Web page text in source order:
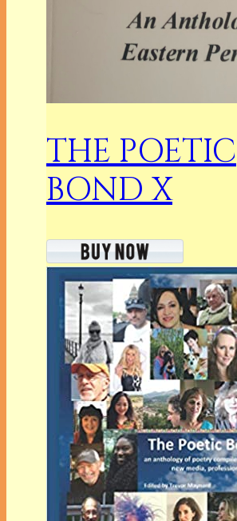
THE POETIC
BOND X